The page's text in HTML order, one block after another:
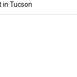
in Tucson